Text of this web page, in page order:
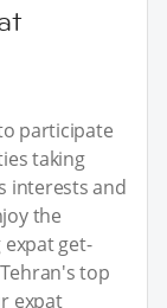
participate
taking
interests and
the
get-
top
expat